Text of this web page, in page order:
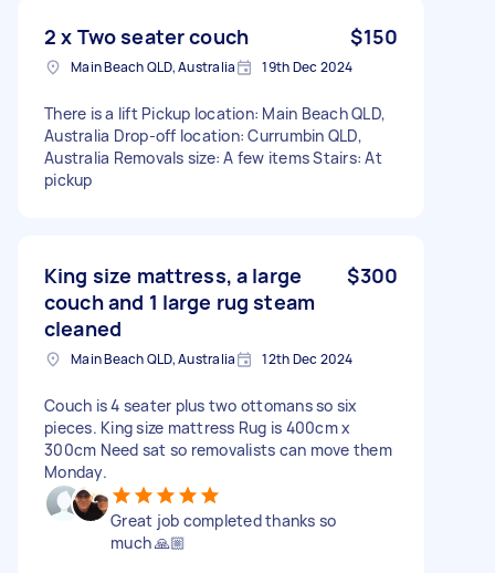
2 x Two seater couch $150
Main Beach QLD, Australia 19th Dec 2024
There is a lift Pickup location: Main Beach QLD,
Australia Drop-off location: Currumbin QLD,
Australia Removals size: A few items Stairs: At
pickup
King size mattress, a large
couch and 1 large rug steam
cleaned
$300
Main Beach QLD, Australia 12th Dec 2024
Couch is 4 seater plus two ottomans so six
pieces. King size mattress Rug is 400cm x
300cm Need sat so removalists can move them
Monday.
Great job completed thanks so
much 🙏🏼